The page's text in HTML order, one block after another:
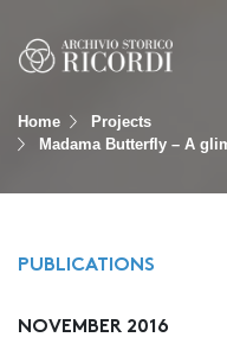
Home
Projects
Madama Butterfly – A
PUBLICATIONS
NOVEMBER 2016